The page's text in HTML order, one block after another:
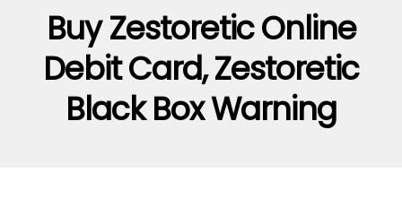
Buy Zestoretic Online
Debit Card, Zestoretic
Black Box Warning